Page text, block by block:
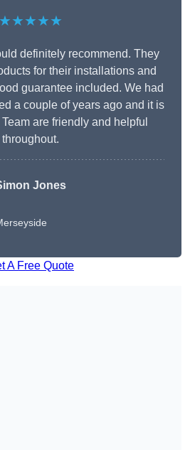
★★★★★
definitely recommend. They
for their installations and
guarantee included. We had
a couple of years ago and it is
are friendly and helpful
throughout.
Jones
A Free Quote